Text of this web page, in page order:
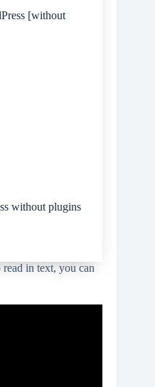
[without
without plugins
in text, you can